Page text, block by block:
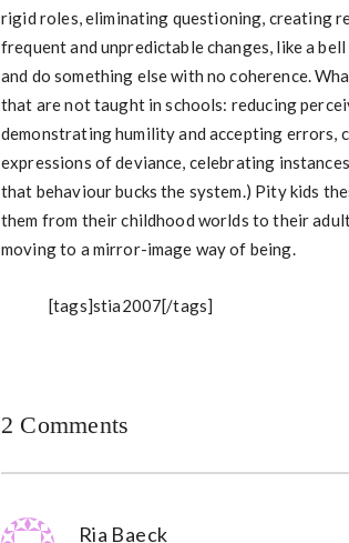
rigid roles, eliminating questioning, creating
frequent and unpredictable changes, like a
and do something else with no coherence.
that are not taught in schools: reducing
demonstrating humility and accepting errors,
expressions of deviance, celebrating
that behaviour bucks the system.) Pity kids
them from their childhood worlds to their
moving to a mirror-image way of being.
[tags]stia2007[/tags]
2 Comments
Ria Baeck